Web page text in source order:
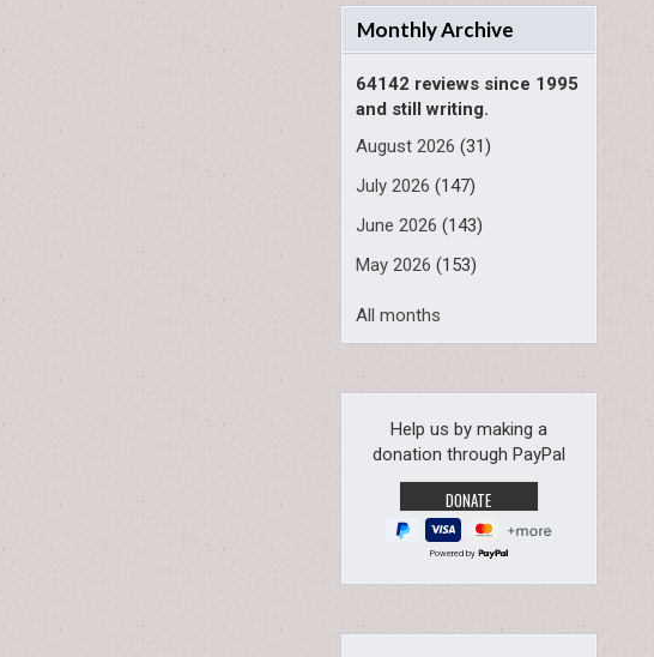
Monthly Archive
64142 reviews since 1995
and still writing.
August 2026 (31)
July 2026 (147)
June 2026 (143)
May 2026 (153)
All months
Help us by making a
donation through PayPal
Powered by